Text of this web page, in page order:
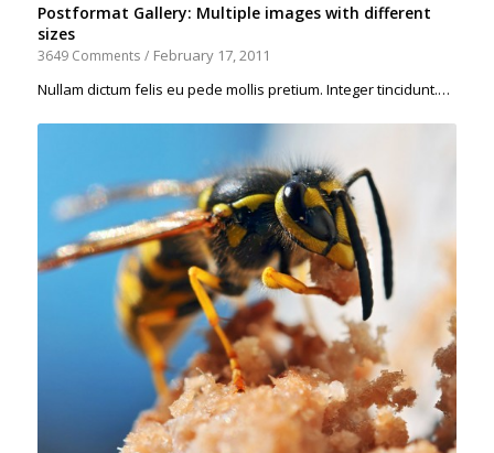
Postformat Gallery: Multiple images with different
sizes
3649 Comments / February 17, 2011
Nullam dictum felis eu pede mollis pretium. Integer tincidunt.…